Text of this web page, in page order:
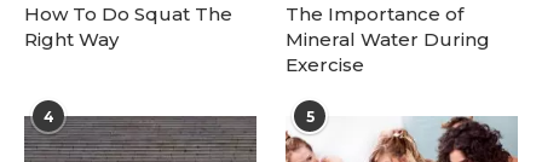
How To Do Squat The
Right Way
The Importance of
Mineral Water During
Exercise
4 5